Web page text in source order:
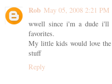
Rob May 05, 2008 2:21 PM
wwell since i'm a dude i'll
favorites.
My little kids would love
stuff
Reply